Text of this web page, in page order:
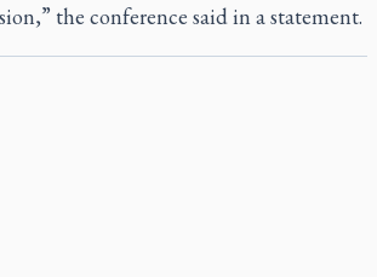
the conference said in a statement.